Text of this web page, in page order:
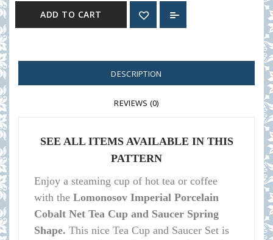
ADD TO CART
DESCRIPTION
REVIEWS (0)
SEE ALL ITEMS AVAILABLE IN THIS
PATTERN
Enjoy a steaming cup of hot tea or coffee
with the Lomonosov Imperial Porcelain
Cobalt Net Tea Cup and Saucer Spring
Shape. This nice Tea Cup and Saucer Set is